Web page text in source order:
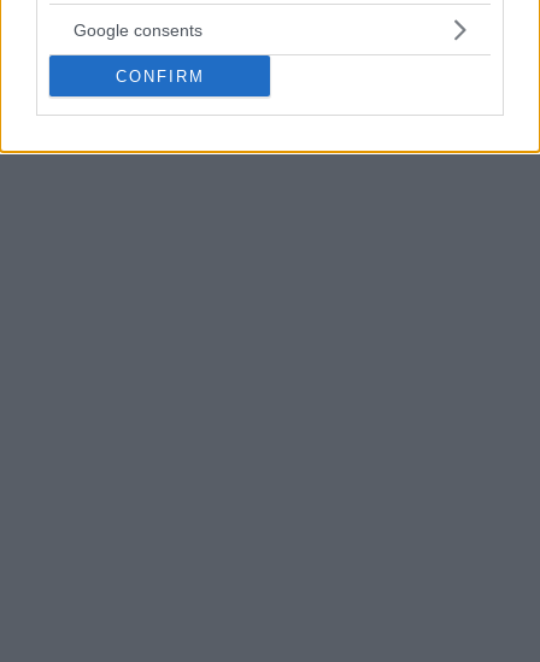
Google consents
CONFIRM